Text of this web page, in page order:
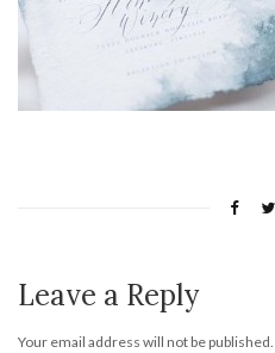
Leave a Reply
Your email address will not be published.